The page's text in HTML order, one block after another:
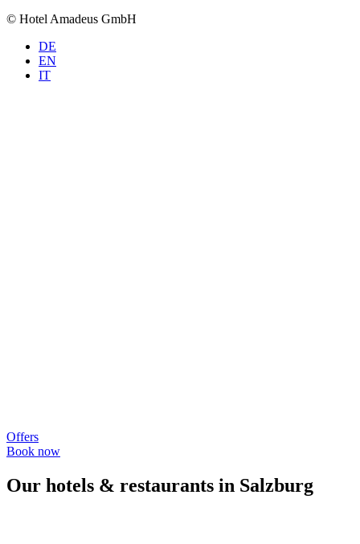
© Hotel Amadeus GmbH
DE
EN
IT
Offers
Book now
Our hotels & restaurants in Salzburg